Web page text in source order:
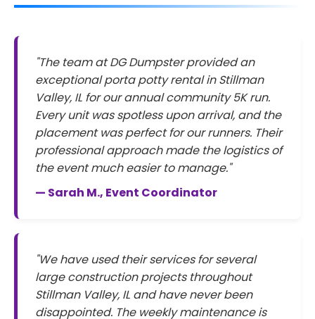
"The team at DG Dumpster provided an
exceptional porta potty rental in Stillman
Valley, IL for our annual community 5K run.
Every unit was spotless upon arrival, and the
placement was perfect for our runners. Their
professional approach made the logistics of
the event much easier to manage."
— Sarah M., Event Coordinator
"We have used their services for several
large construction projects throughout
Stillman Valley, IL and have never been
disappointed. The weekly maintenance is